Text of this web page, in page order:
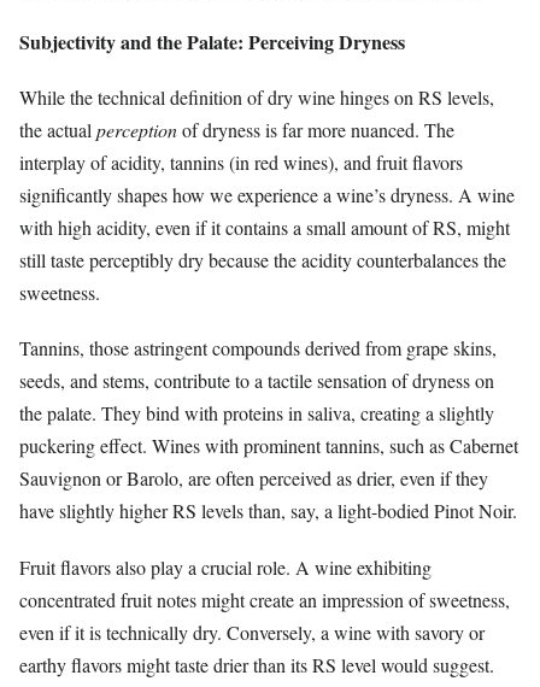
Subjectivity and the Palate: Perceiving Dryness
While the technical definition of dry wine hinges on RS levels,
the actualperceptionof dryness is far more nuanced. The
interplay of acidity, tannins (in red wines), and fruit flavors
significantly shapes how we experience a wine’s dryness. A wine
with high acidity, even if it contains a small amount of RS, might
still taste perceptibly dry because the acidity counterbalances the
sweetness.
Tannins, those astringent compounds derived from grape skins,
seeds, and stems, contribute to a tactile sensation of dryness on
the palate. They bind with proteins in saliva, creating a slightly
puckering effect. Wines with prominent tannins, such as Cabernet
Sauvignon or Barolo, are often perceived as drier, even if they
have slightly higher RS levels than, say, a light-bodied Pinot Noir.
Fruit flavors also play a crucial role. A wine exhibiting
concentrated fruit notes might create an impression of sweetness,
even if it is technically dry. Conversely, a wine with savory or
earthy flavors might taste drier than its RS level would suggest.